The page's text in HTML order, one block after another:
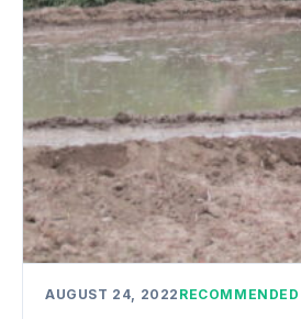
AUGUST 24, 2022 RECOMMENDED